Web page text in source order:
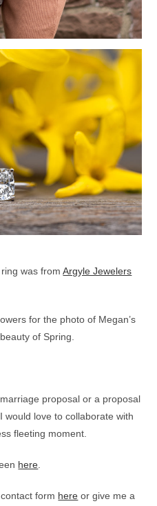
ring was fromArgyle Jewelers
for the photo of Megan’s
of Spring.
proposal or a proposal
would love to collaborate with
fleeting moment.
here
form here or give me a